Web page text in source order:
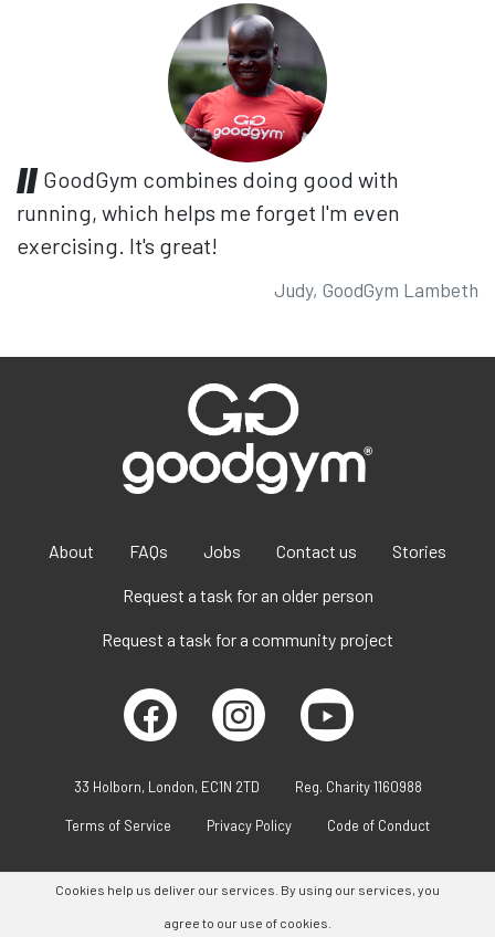
GoodGym combines doing good with
running, which helps me forget I'm even
exercising. It's great!
Judy, GoodGym Lambeth
About FAQs Jobs Contact us Stories
Request a task for an older person
Request a task for a community project
33 Holborn, London, EC1N 2TD Reg. Charity 1160988
Terms of Service Privacy Policy Code of Conduct
Cookies help us deliver our services. By using our services, you
agree to our use of cookies.